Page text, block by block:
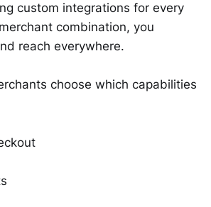
custom integrations for every
combination, you
reach everywhere.
choose which capabilities